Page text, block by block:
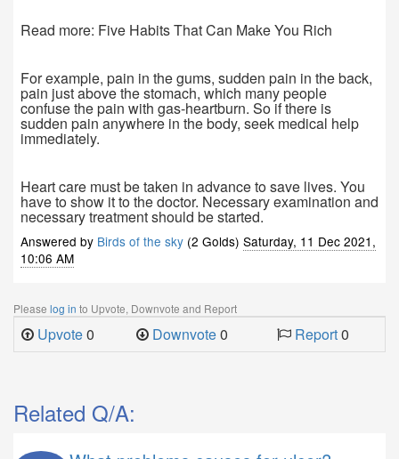
Read more: Five Habits That Can Make You Rich
For example, pain in the gums, sudden pain in the back,
pain just above the stomach, which many people
confuse the pain with gas-heartburn. So if there is
sudden pain anywhere in the body, seek medical help
immediately.
Heart care must be taken in advance to save lives. You
have to show it to the doctor. Necessary examination and
necessary treatment should be started.
Answered by Birds of the sky (2 Golds) Saturday, 11 Dec 2021,
10:06 AM
Please log in to Upvote, Downvote and Report
Upvote0 Downvote0 Report0
Related Q/A: